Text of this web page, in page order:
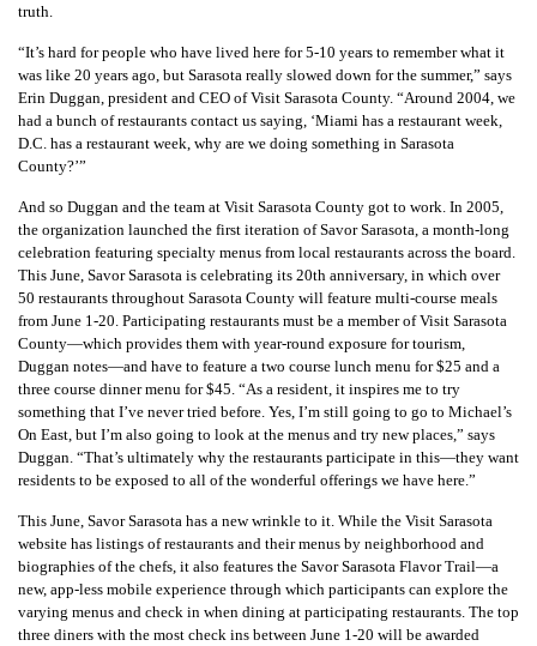
truth.
“It’s hard for people who have lived here for 5-10 years to remember what it
was like 20 years ago, but Sarasota really slowed down for the summer,” says
Erin Duggan, president and CEO of Visit Sarasota County. “Around 2004, we
had a bunch of restaurants contact us saying, ‘Miami has a restaurant week,
D.C. has a restaurant week, why are we doing something in Sarasota
County?’”
And so Duggan and the team at Visit Sarasota County got to work. In 2005,
the organization launched the first iteration of Savor Sarasota, a month-long
celebration featuring specialty menus from local restaurants across the board.
This June, Savor Sarasota is celebrating its 20th anniversary, in which over
50 restaurants throughout Sarasota County will feature multi-course meals
from June 1-20. Participating restaurants must be a member of Visit Sarasota
County—which provides them with year-round exposure for tourism,
Duggan notes—and have to feature a two course lunch menu for $25 and a
three course dinner menu for $45. “As a resident, it inspires me to try
something that I’ve never tried before. Yes, I’m still going to go to Michael’s
On East, but I’m also going to look at the menus and try new places,” says
Duggan. “That’s ultimately why the restaurants participate in this—they want
residents to be exposed to all of the wonderful offerings we have here.”
This June, Savor Sarasota has a new wrinkle to it. While the Visit Sarasota
website has listings of restaurants and their menus by neighborhood and
biographies of the chefs, it also features the Savor Sarasota Flavor Trail—a
new, app-less mobile experience through which participants can explore the
varying menus and check in when dining at participating restaurants. The top
three diners with the most check ins between June 1-20 will be awarded